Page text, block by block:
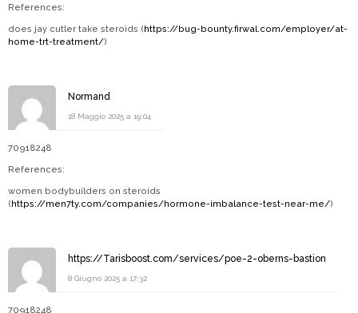
References:
does jay cutler take steroids (https://bug-bounty.firwal.com/employer/at-
home-trt-treatment/)
Normand
18 Maggio 2025 a 19:04
70918248
References:
women bodybuilders on steroids
( https://men7ty.com/companies/hormone-imbalance-test-near-me/)
https://Tarisboost.com/services/poe-2-oberns-bastion
8 Giugno 2025 a 17:32
70918248